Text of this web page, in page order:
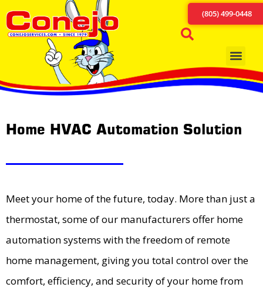
(805) 499-0448
Home HVAC Automation Solution
Meet your home of the future, today. More than just a
thermostat, some of our manufacturers offer home
automation systems with the freedom of remote
home management, giving you total control over the
comfort, efficiency, and security of your home from